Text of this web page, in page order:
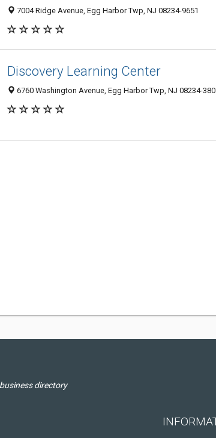
7004 Ridge Avenue, Egg Harbor Twp, NJ 08234-9651
Discovery Learning Center
6760 Washington Avenue, Egg Harbor Twp, NJ 08234-
directory